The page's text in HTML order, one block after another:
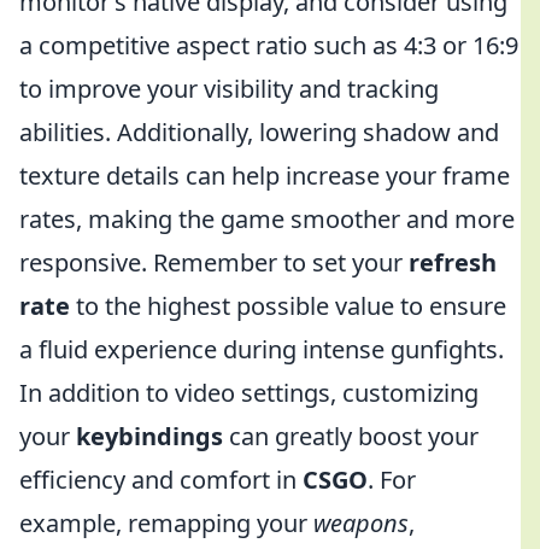
a competitive aspect ratio such as 4:3 or 16:9
to improve your visibility and tracking
abilities. Additionally, lowering shadow and
texture details can help increase your frame
rates, making the game smoother and more
responsive. Remember to set your refresh
rate to the highest possible value to ensure
a fluid experience during intense gunfights.
In addition to video settings, customizing
your keybindings can greatly boost your
efficiency and comfort in CSGO. For
example, remapping your weapons,